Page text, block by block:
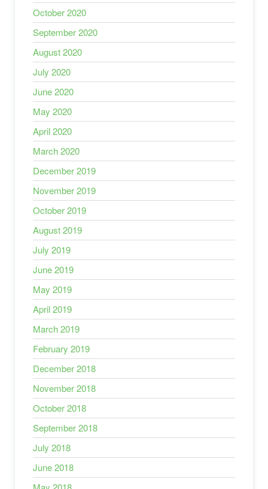
October 2020
September 2020
August 2020
July 2020
June 2020
May 2020
April 2020
March 2020
December 2019
November 2019
October 2019
August 2019
July 2019
June 2019
May 2019
April 2019
March 2019
February 2019
December 2018
November 2018
October 2018
September 2018
July 2018
June 2018